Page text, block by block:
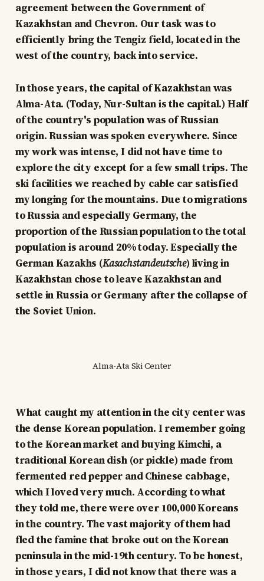
agreement between the Government of
Kazakhstan and Chevron. Our task was to
efficiently bring the Tengiz field, located in the
west of the country, back into service.
In those years, the capital of Kazakhstan was
Alma-Ata. (Today, Nur-Sultan is the capital.) Half
of the country's population was of Russian
origin. Russian was spoken everywhere. Since
my work was intense, I did not have time to
explore the city except for a few small trips. The
ski facilities we reached by cable car satisfied
my longing for the mountains. Due to migrations
to Russia and especially Germany, the
proportion of the Russian population to the total
population is around 20% today. Especially the
German Kazakhs (Kasachstandeutsche) living in
Kazakhstan chose to leave Kazakhstan and
settle in Russia or Germany after the collapse of
the Soviet Union.
Alma-Ata Ski Center
What caught my attention in the city center was
the dense Korean population. I remember going
to the Korean market and buying Kimchi, a
traditional Korean dish (or pickle) made from
fermented red pepper and Chinese cabbage,
which I loved very much. According to what
they told me, there were over 100,000 Koreans
in the country. The vast majority of them had
fled the famine that broke out on the Korean
peninsula in the mid-19th century. To be honest,
in those years, I did not know that there was a